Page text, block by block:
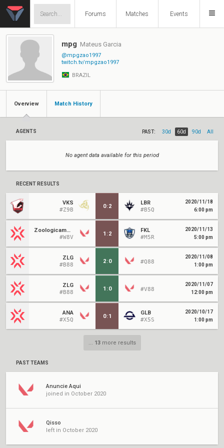
Forums Matches Events
mpg Mateus Garcia
@mpgzao1997
twitch.tv/mpgzao1997
BRAZIL
Overview Match History
AGENTS PAST: 30d 60d 90d All
No agent data available for this period
RECENT RESULTS
VKS
#Z9B
0:2
LBR
#B5Q
2020/11/18
6:00 pm
Zoologicamente
#W8V
1 :2
FKL
#M5R
2020/11/13
5:00 pm
ZLG
#B88
2:0 #Q88
2020/11/08
1:00 pm
ZLG
#B88
1 :0 #V88
2020/11/07
12:00 pm
ANA
#X5Q
0:1
GLB
#X5S
2020/10/17
1:00 pm
... 13more results
PAST TEAMS
Anuncie Aqui
joined in October 2020
Qisso
left in October 2020